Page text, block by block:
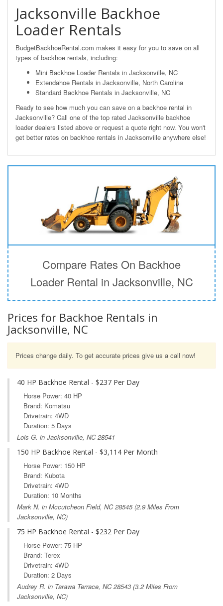
Jacksonville Backhoe
Loader Rentals
BudgetBackhoeRental.com makes it easy for you to save on all
types of backhoe rentals, including:
Mini Backhoe Loader Rentals in Jacksonville, NC
Extendahoe Rentals in Jacksonville, North Carolina
Standard Backhoe Rentals in Jacksonville, NC
Ready to see how much you can save on a backhoe rental in
Jacksonville? Call one of the top rated Jacksonville backhoe
loader dealers listed above or request a quote right now. You won't
get better rates on backhoe rentals in Jacksonville anywhere else!
Compare Rates On Backhoe
Loader Rental in Jacksonville, NC
Prices for Backhoe Rentals in
Jacksonville, NC
Prices change daily. To get accurate prices give us a call now!
40 HP Backhoe Rental - $237 Per Day
Horse Power: 40 HP
Brand: Komatsu
Drivetrain: 4WD
Duration: 5 Days
Lois G. in Jacksonville, NC 28541
150 HP Backhoe Rental - $3,114 Per Month
Horse Power: 150 HP
Brand: Kubota
Drivetrain: 4WD
Duration: 10 Months
Mark N. in Mccutcheon Field, NC28545 (2.9 Miles From
Jacksonville, NC)
75 HP Backhoe Rental - $232 Per Day
Horse Power: 75 HP
Brand: Terex
Drivetrain: 4WD
Duration: 2 Days
Audrey R. in Tarawa Terrace, NC28543 (3.2 Miles From
Jacksonville, NC)